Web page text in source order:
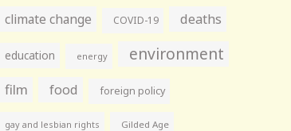
climate change COVID-19 deaths
education energy environment
film food foreign policy
gay and lesbian rights Gilded Age